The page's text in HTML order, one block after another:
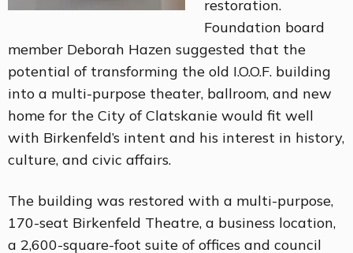
restoration.
Foundation board
member Deborah Hazen suggested that the
potential of transforming the old I.O.O.F. building
into a multi-purpose theater, ballroom, and new
home for the City of Clatskanie would fit well
with Birkenfeld’s intent and his interest in history,
culture, and civic affairs.
The building was restored with a multi-purpose,
170-seat Birkenfeld Theatre, a business location,
a 2,600-square-foot suite of offices and council